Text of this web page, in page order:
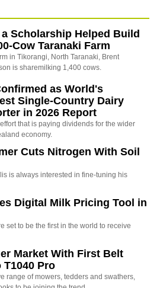
a Scholarship Helped Build
Cow Taranaki Farm
in Tikorangi, North Taranaki, Brent
is sharemilking 1,400 cows.
as World's
Single-Country Dairy
in 2026 Report
that is paying dividends for the wider
economy.
Cuts Nitrogen With Soil
is always interested in fine-tuning his
Digital Milk Pricing Tool in
set to be the first in the world to receive
Market With First Belt
Pro
range of mowers, tedders and swathers,